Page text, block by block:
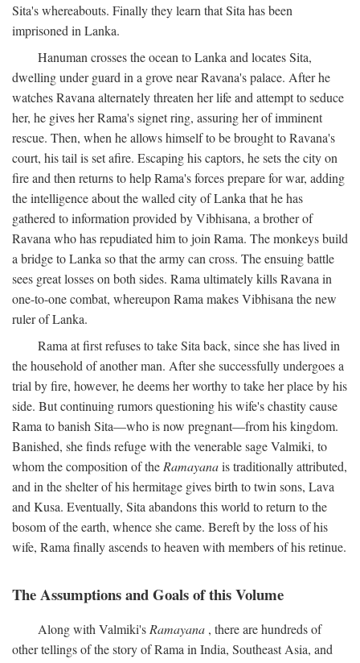
Sita's whereabouts. Finally they learn that Sita has been
imprisoned in Lanka.
Hanuman crosses the ocean to Lanka and locates Sita,
dwelling under guard in a grove near Ravana's palace. After he
watches Ravana alternately threaten her life and attempt to seduce
her, he gives her Rama's signet ring, assuring her of imminent
rescue. Then, when he allows himself to be brought to Ravana's
court, his tail is set afire. Escaping his captors, he sets the city on
fire and then returns to help Rama's forces prepare for war, adding
the intelligence about the walled city of Lanka that he has
gathered to information provided by Vibhisana, a brother of
Ravana who has repudiated him to join Rama. The monkeys build
a bridge to Lanka so that the army can cross. The ensuing battle
sees great losses on both sides. Rama ultimately kills Ravana in
one-to-one combat, whereupon Rama makes Vibhisana the new
ruler of Lanka.
Rama at first refuses to take Sita back, since she has lived in
the household of another man. After she successfully undergoes a
trial by fire, however, he deems her worthy to take her place by his
side. But continuing rumors questioning his wife's chastity cause
Rama to banish Sita—who is now pregnant—from his kingdom.
Banished, she finds refuge with the venerable sage Valmiki, to
whom the composition of the Ramayanais traditionally attributed,
and in the shelter of his hermitage gives birth to twin sons, Lava
and Kusa. Eventually, Sita abandons this world to return to the
bosom of the earth, whence she came. Bereft by the loss of his
wife, Rama finally ascends to heaven with members of his retinue.
The Assumptions and Goals of this Volume
Along with Valmiki's Ramayana , there are hundreds of
other tellings of the story of Rama in India, Southeast Asia, and